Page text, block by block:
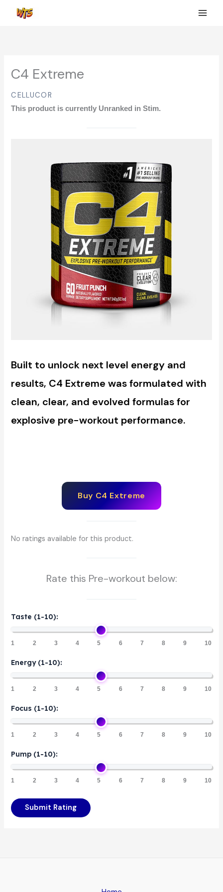
C4 Extreme
CELLUCOR
This product is currently Unranked in Stim.
Built to unlock next level energy and
results, C4 Extreme was formulated with
clean, clear, and evolved formulas for
explosive pre-workout performance.
Buy C4 Extreme
No ratings available for this product.
Rate this Pre-workout below:
Taste (1-10):
1 2 3 4 5 6 7 8 9 10
Energy (1-10):
1 2 3 4 5 6 7 8 9 10
Focus (1-10):
1 2 3 4 5 6 7 8 9 10
Pump (1-10):
1 2 3 4 5 6 7 8 9 10
Submit Rating